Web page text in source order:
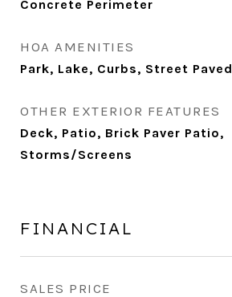
Concrete Perimeter
HOA AMENITIES
Park, Lake, Curbs, Street Paved
OTHER EXTERIOR FEATURES
Deck, Patio, Brick Paver Patio,
Storms/Screens
FINANCIAL
SALES PRICE